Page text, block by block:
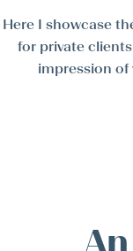
Here I showcase
for private
impression of